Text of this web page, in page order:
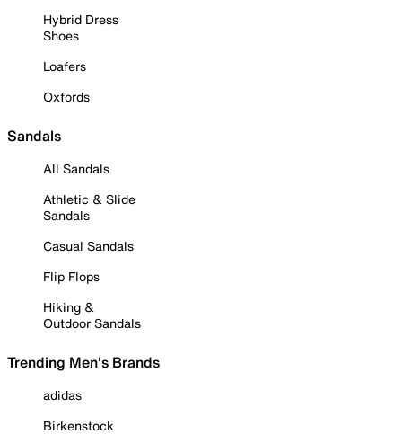
Hybrid Dress
Shoes
Loafers
Oxfords
Sandals
All Sandals
Athletic & Slide
Sandals
Casual Sandals
Flip Flops
Hiking &
Outdoor Sandals
Trending Men's Brands
adidas
Birkenstock